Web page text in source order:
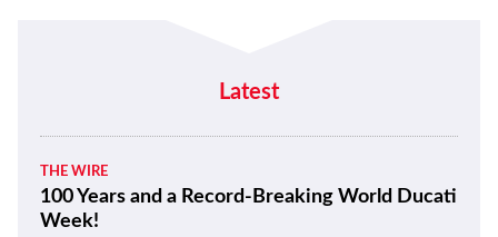
Latest
THE WIRE
100 Years and a Record-Breaking World Ducati
Week!